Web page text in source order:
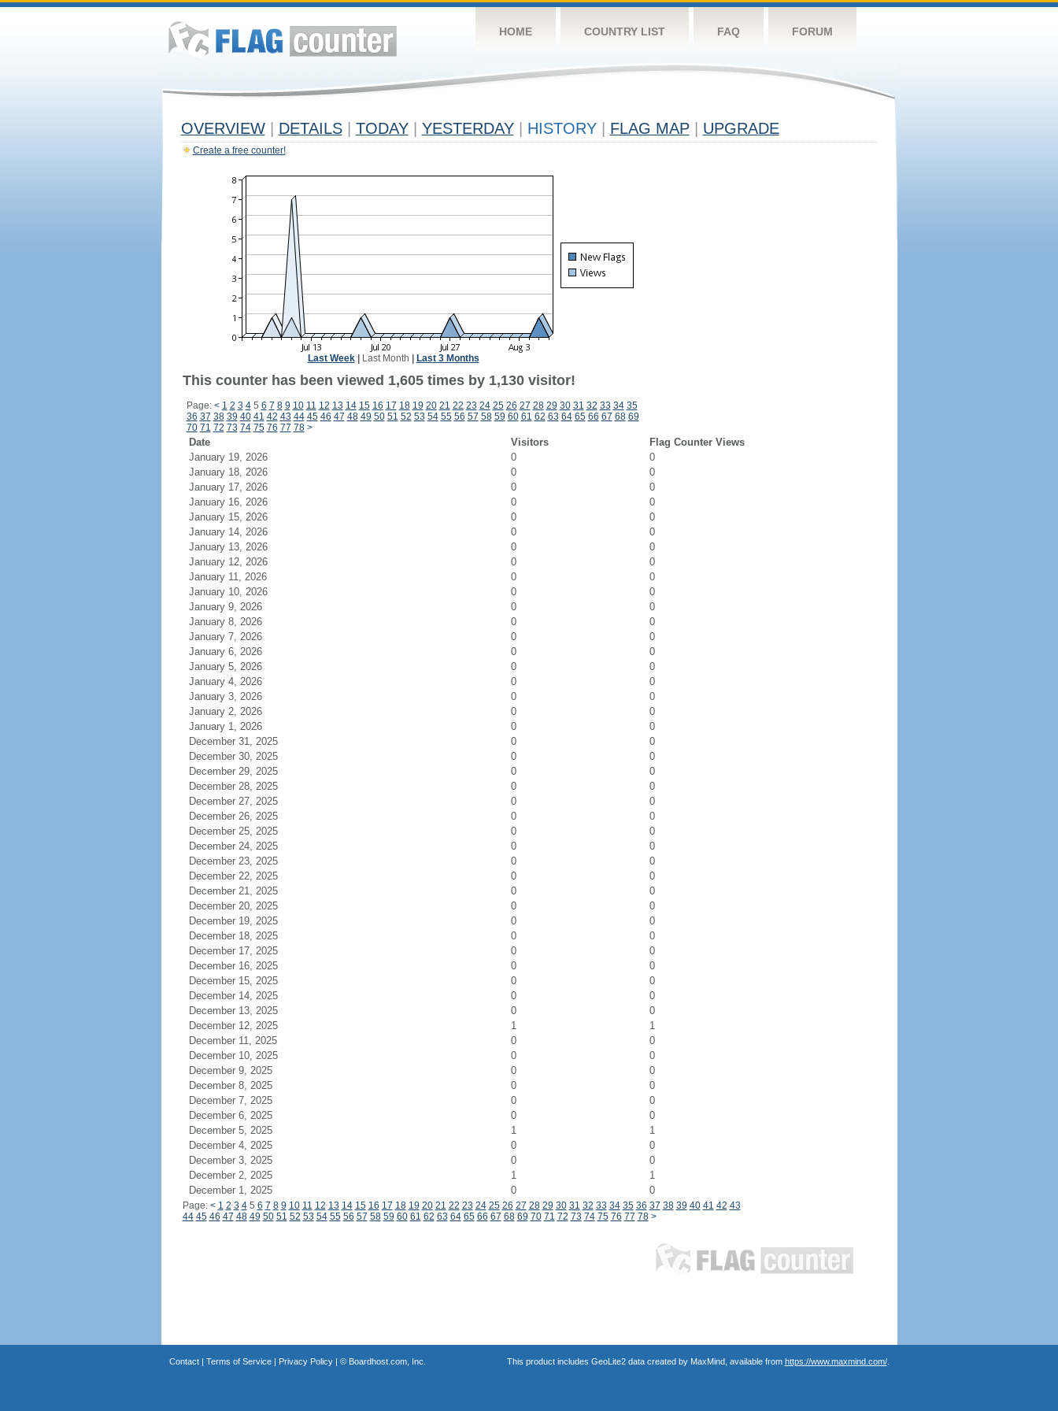
HOME COUNTRY LIST FAQ FORUM
OVERVIEW DETAILS TODAY YESTERDAY HISTORY FLAG MAP UPGRADE
Create a free counter!
Last Week| Last Month Last 3 Months
This counter has been viewed 1,605 times by 1,130 visitor!
Page: < 1 2 3 45 6 7 8 9 10 11 12 13 14 15 16 17 18 19 20 21 22 23 24 25 26 27 28 29 30 31 32 33 34 35
36 37 38 39 40 41 42 43 44 45 46 47 48 49 50 51 52 53 54 55 56 57 58 59 60 61 62 63 64 65 66 67 68 69
70 71 72 73 74 75 76 77 78 >
Date Visitors
Flag Counter Views
January 19, 2026
0
0
January 18, 2026
0
0
January 17, 2026
0
0
January 16, 2026
0
0
January 15, 2026
0
0
January 14, 2026
0
0
January 13, 2026
0
0
January 12, 2026
0
0
January 11, 2026
0
0
January 10, 2026
0
0
January 9, 2026
0
0
January 8, 2026
0
0
January 7, 2026
0
0
January 6, 2026
0
0
January 5, 2026
0
0
January 4, 2026
0
0
January 3, 2026
0
0
January 2, 2026
0
0
January 1, 2026
0
0
December 31, 2025
0
0
December 30, 2025
0
0
December 29, 2025
0
0
December 28, 2025
0
0
December 27, 2025
0
0
December 26, 2025
0
0
December 25, 2025
0
0
December 24, 2025
0
0
December 23, 2025
0
0
December 22, 2025
0
0
December 21, 2025
0
0
December 20, 2025
0
0
December 19, 2025
0
0
December 18, 2025
0
0
December 17, 2025
0
0
December 16, 2025
0
0
December 15, 2025
0
0
December 14, 2025
0
0
December 13, 2025
0
0
December 12, 2025
1
1
December 11, 2025
0
0
December 10, 2025
0
0
December 9, 2025
0
0
December 8, 2025
0
0
December 7, 2025
0
0
December 6, 2025
0
0
December 5, 2025
1
1
December 4, 2025
0
0
December 3, 2025
0
0
December 2, 2025
1
1
December 1, 2025
0 0
Page: < 1 2 3 45 6 7 8 9 10 11 12 13 14 15 16 17 18 19 20 21 22 23 24 25 26 27 28 29 30 31 32 33 34 35 36 37 38 39 40 41 42 43
44 45 46 47 48 49 50 51 52 53 54 55 56 57 58 59 60 61 62 63 64 65 66 67 68 69 70 71 72 73 74 75 76 77 78 >
Contact| Terms of Service| Privacy Policy| © Boardhost.com, Inc. This product includes GeoLite2 data created by MaxMind, available from https://www.maxmind.com/.